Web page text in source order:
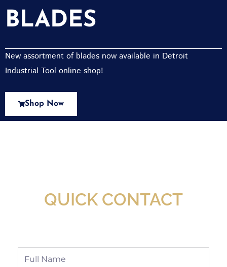
BLADES
New assortment of blades now available in Detroit
Industrial Tool online shop!
Shop Now
QUICK CONTACT
Full